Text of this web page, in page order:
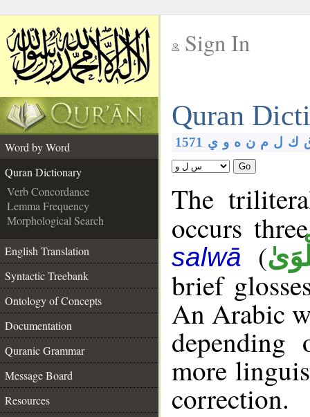
Sign In
Quran
Word by Word
Quran Dictionary
Verb Concordance
Lemma Frequency
Morphological Search
English Translation
Syntactic Treebank
Ontology of Concepts
Documentation
Quranic Grammar
Message Board
Resources
1571 ك ل م ن ه و ي
Go
The
occurs
salwā (
brief
An Arabic
more
correction.